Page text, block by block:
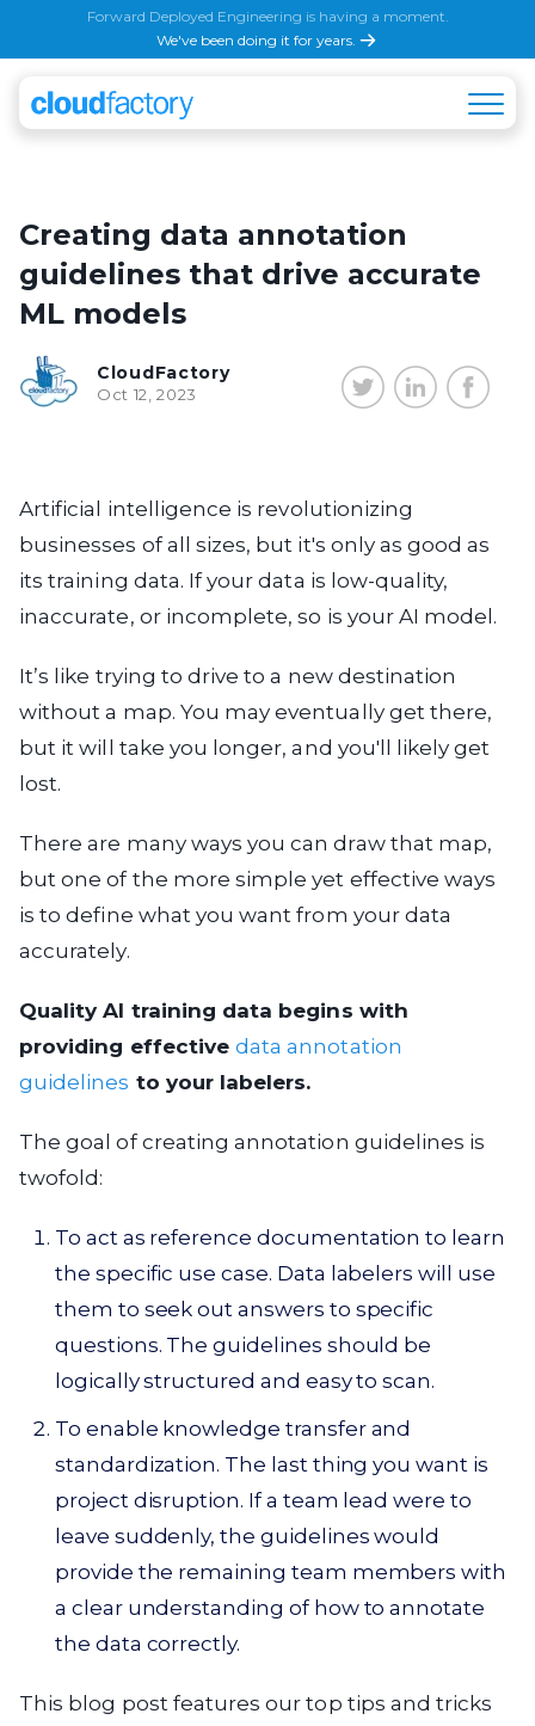
Forward Deployed Engineering is having a moment.
We've been doing it for years.
Creating data annotation
guidelines that drive accurate
ML models
CloudFactory
Oct 12, 2023
Artificial intelligence is revolutionizing
businesses of all sizes, but it's only as good as
its training data. If your data is low-quality,
inaccurate, or incomplete, so is your AI model.
It’s like trying to drive to a new destination
without a map. You may eventually get there,
but it will take you longer, and you'll likely get
lost.
There are many ways you can draw that map,
but one of the more simple yet effective ways
is to define what you want from your data
accurately.
Quality AI training data begins with
providing effectivedata annotation
guidelines to your labelers.
The goal of creating annotation guidelines is
twofold:
To act as reference documentation to learn
the specific use case. Data labelers will use
them to seek out answers to specific
questions. The guidelines should be
logically structured and easy to scan.
To enable knowledge transfer and
standardization. The last thing you want is
project disruption. If a team lead were to
leave suddenly, the guidelines would
provide the remaining team members with
a clear understanding of how to annotate
the data correctly.
This blog post features our top tips and tricks